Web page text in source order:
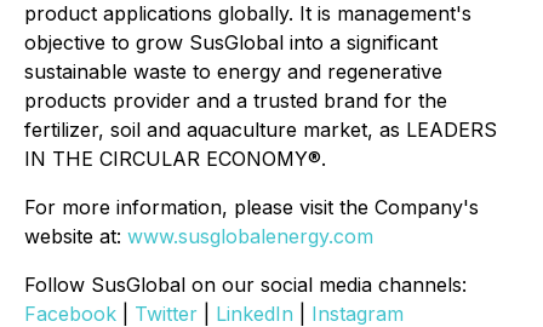
product applications globally. It is management's
objective to grow SusGlobal into a significant
sustainable waste to energy and regenerative
products provider and a trusted brand for the
fertilizer, soil and aquaculture market, as LEADERS
IN THE CIRCULAR ECONOMY®.
For more information, please visit the Company's
website at: www.susglobalenergy.com
Follow SusGlobal on our social media channels:
Facebook
Twitter LinkedIn
Instagram